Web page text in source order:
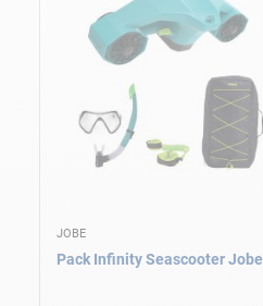
JOBE
Pack Infinity Seascooter Jobe